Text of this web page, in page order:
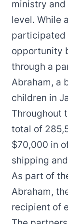
ministry and
level. While
participated
opportunity
through a
Abraham, a
children in
Throughout
total of
$70,000 in
shipping
As part of
Abraham,
recipient of